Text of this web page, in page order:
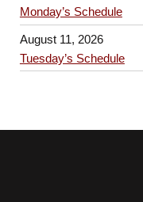
Monday’s Schedule
August 11, 2026
Tuesday’s Schedule